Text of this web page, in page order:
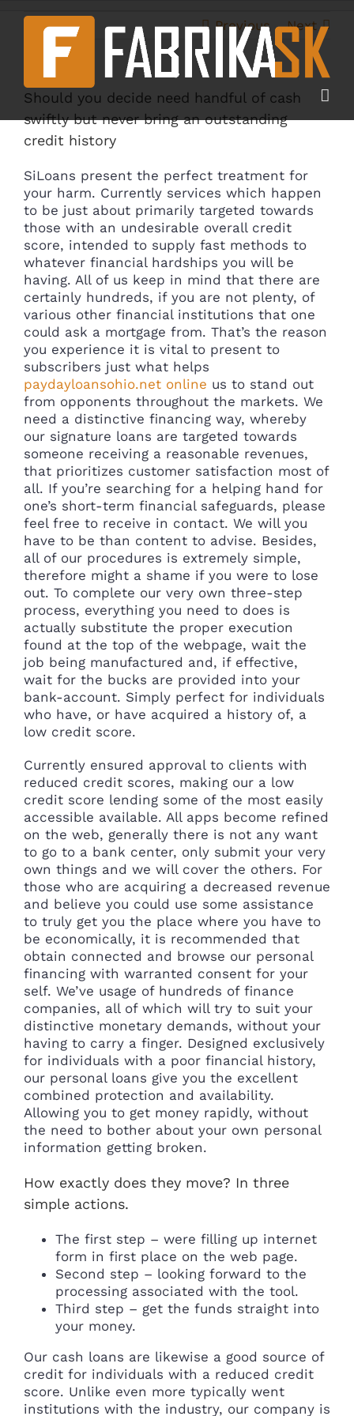
Previous Next
Should you decide need handful of cash
swiftly but never bring an outstanding
credit history
SiLoans present the perfect treatment for
your harm. Currently services which happen
to be just about primarily targeted towards
those with an undesirable overall credit
score, intended to supply fast methods to
whatever financial hardships you will be
having. All of us keep in mind that there are
certainly hundreds, if you are not plenty, of
various other financial institutions that one
could ask a mortgage from. That’s the reason
you experience it is vital to present to
subscribers just what helps
paydayloansohio.net online us to stand out
from opponents throughout the markets. We
need a distinctive financing way, whereby
our signature loans are targeted towards
someone receiving a reasonable revenues,
that prioritizes customer satisfaction most of
all. If you’re searching for a helping hand for
one’s short-term financial safeguards, please
feel free to receive in contact. We will you
have to be than content to advise. Besides,
all of our procedures is extremely simple,
therefore might a shame if you were to lose
out. To complete our very own three-step
process, everything you need to does is
actually substitute the proper execution
found at the top of the webpage, wait the
job being manufactured and, if effective,
wait for the bucks are provided into your
bank-account. Simply perfect for individuals
who have, or have acquired a history of, a
low credit score.
Currently ensured approval to clients with
reduced credit scores, making our a low
credit score lending some of the most easily
accessible available. All apps become refined
on the web, generally there is not any want
to go to a bank center, only submit your very
own things and we will cover the others. For
those who are acquiring a decreased revenue
and believe you could use some assistance
to truly get you the place where you have to
be economically, it is recommended that
obtain connected and browse our personal
financing with warranted consent for your
self. We’ve usage of hundreds of finance
companies, all of which will try to suit your
distinctive monetary demands, without your
having to carry a finger. Designed exclusively
for individuals with a poor financial history,
our personal loans give you the excellent
combined protection and availability.
Allowing you to get money rapidly, without
the need to bother about your own personal
information getting broken.
How exactly does they move? In three
simple actions.
The first step – were filling up internet
form in first place on the web page.
Second step – looking forward to the
processing associated with the tool.
Third step – get the funds straight into
your money.
Our cash loans are likewise a good source of
credit for individuals with a reduced credit
score. Unlike even more typically went
institutions with the industry, our company is